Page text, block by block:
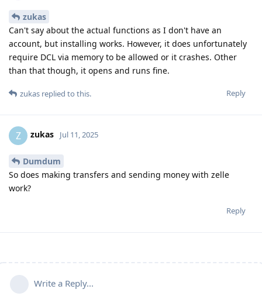
zukas
Can't say about the actual functions as I don't have an
account, but installing works. However, it does unfortunately
require DCL via memory to be allowed or it crashes. Other
than that though, it opens and runs fine.
Reply
zukas replied to this.
Z zukas Jul 11, 2025
Dumdum
So does making transfers and sending money with zelle
work?
Reply
Write a Reply...